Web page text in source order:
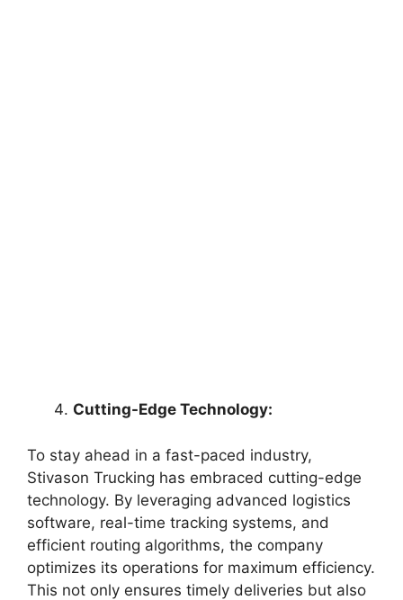
Cutting-Edge Technology:
To stay ahead in a fast-paced industry,
Stivason Trucking has embraced cutting-edge
technology. By leveraging advanced logistics
software, real-time tracking systems, and
efficient routing algorithms, the company
optimizes its operations for maximum efficiency.
This not only ensures timely deliveries but also